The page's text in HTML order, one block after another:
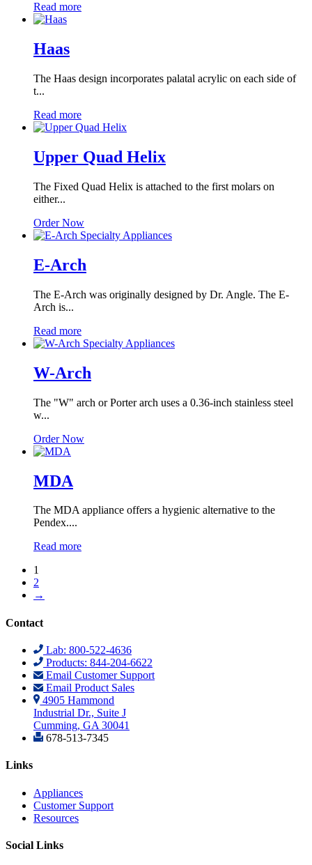
Read more
Haas
The Haas design incorporates palatal acrylic on each side of
t...
Read more
Upper Quad Helix
The Fixed Quad Helix is attached to the first molars on
either...
Order Now
E-Arch
The E-Arch was originally designed by Dr. Angle. The E-
Arch is...
Read more
W-Arch
The "W" arch or Porter arch uses a 0.36-inch stainless steel
w...
Order Now
MDA
The MDA appliance offers a hygienic alternative to the
Pendex....
Read more
1
2
→
Contact
Lab: 800-522-4636
Products: 844-204-6622
Email Customer Support
Email Product Sales
4905 Hammond
Industrial Dr., Suite J
Cumming, GA 30041
678-513-7345
Links
Appliances
Customer Support
Resources
Social Links